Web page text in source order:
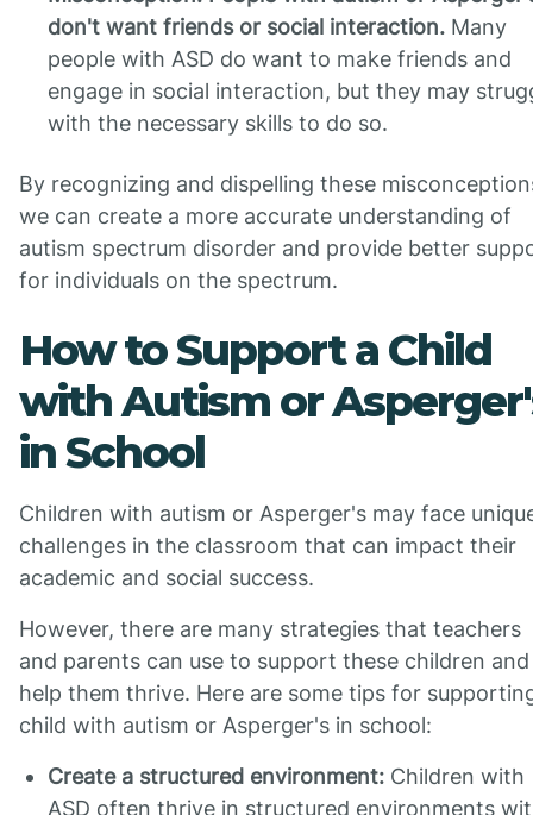
don't want friends or social interaction. Many
people with ASD do want to make friends and
engage in social interaction, but they may
with the necessary skills to do so.
By recognizing and dispelling these
we can create a more accurate understanding of
autism spectrum disorder and provide better
for individuals on the spectrum.
How to Support a Child
with Autism or
in School
Children with autism or Asperger's may face
challenges in the classroom that can impact their
academic and social success.
However, there are many strategies that teachers
and parents can use to support these children and
help them thrive. Here are some tips for
child with autism or Asperger's in school:
Create a structured environment: Children with
ASD often thrive in structured environments